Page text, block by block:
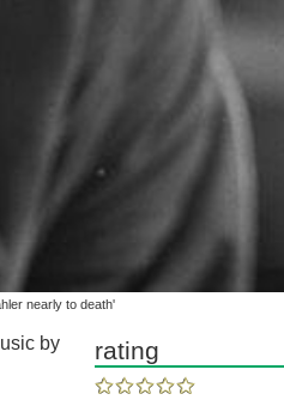
nearly to death'
by
rating